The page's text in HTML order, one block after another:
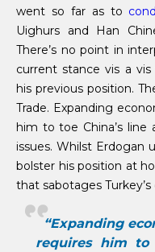
went so far as to
Uighurs and Han
There’s no point in
current stance vis a
his previous position.
Trade. Expanding
him to toe China’s
issues. Whilst Erdogan
bolster his position at
that sabotages
“Expanding
requires him to